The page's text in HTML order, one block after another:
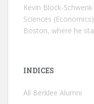
Kevin Block-
Sciences
Boston, where he
INDICES
All Berklee Alumni